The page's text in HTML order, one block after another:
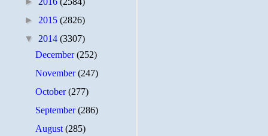
► 2015 (2826)
▼ 2014 (3307)
December(252)
November(247)
October(277)
September(286)
August(285)